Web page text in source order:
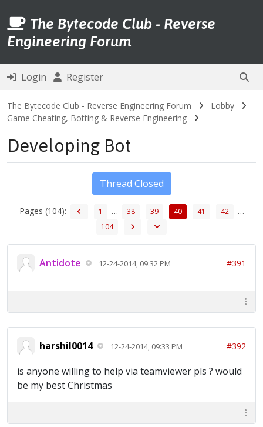
The Bytecode Club - Reverse
Engineering Forum
Login Register
The Bytecode Club - Reverse Engineering Forum
Lobby
Game Cheating, Botting & Reverse Engineering
Developing Bot
Pages (104): 1 … 38 39 40 41 42 …
104
Thread Closed
Antidote 12-24-2014, 09:32 PM #391
harshil0014 12-24-2014, 09:33 PM #392
is anyone willing to help via teamviewer pls ? would
be my best Christmas